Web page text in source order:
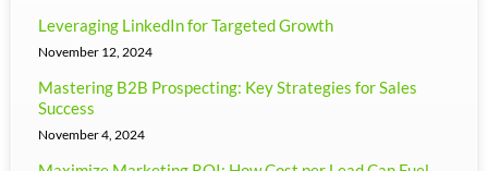
Leveraging LinkedIn for Targeted Growth
November 12, 2024
Mastering B2B Prospecting: Key Strategies for Sales
Success
November 4, 2024